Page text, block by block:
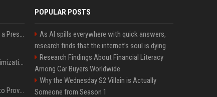
Best Day and Time to Send a Press Release for Media Pick Up
Press Release SEO: 14 Optimizations That Actually Move Rankings
AI Visibility Tracking: How to Prove Your PR Got Cited
POPULAR POSTS
As AI spills everywhere with quick answers,
research finds that the internet’s soul is dying
Research Findings About Financial Literacy
Among Car Buyers Worldwide
Why the Wednesday S2 Villain is Actually
Someone from Season 1